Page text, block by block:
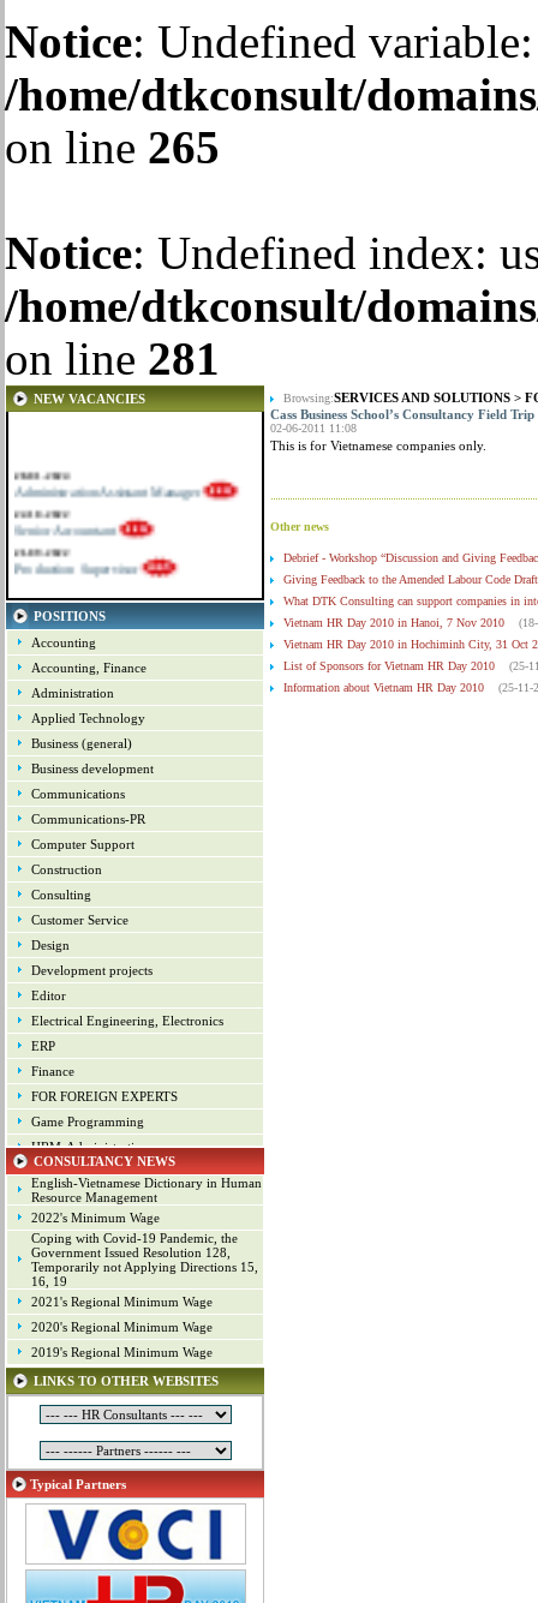
Notice: Undefined
/home/dtkconsult/
on line 265
Notice: Undefined index:
/home/dtkconsult/
on line 281
NEW VACANCIES
Administration Assistant Manager
22-10-2022
Senior Accountant
Production Supervisor
POSITIONS
Accounting
Accounting, Finance
Administration
Applied Technology
Business (general)
Business development
Communications
Communications-PR
Computer Support
Construction
Consulting
Customer Service
Design
Development projects
Editor
Electrical Engineering, Electronics
ERP
Finance
FOR FOREIGN EXPERTS
Game Programming
HRM-Administration
Human Resource Management
Industrial arts
Industrial Property
IT
Laws
Management
Marketing
Material - Logistics
Mechanical Engineering
Mineral Exploitation
Online Game Production
Other Positions
Planning
Production Management
Programming
Project
Project Management
CONSULTANCY NEWS
English-Vietnamese Dictionary in Human
Resource Management
2022's Minimum Wage
Coping with Covid-19 Pandemic, the
Government Issued Resolution 128,
Temporarily not Applying Directions 15,
16, 19
2021's Regional Minimum Wage
2020's Regional Minimum Wage
2019's Regional Minimum Wage
LINKS TO OTHER WEBSITES
Typical Partners
Browsing:SERVICES AND SOLUTIONS >
Cass Business School’s Consultancy Field
02-06-2011 11:08
This is for Vietnamese companies only.
Other news
Debrief - Workshop “Discussion and Giving
Giving Feedback to the Amended Labour Code
What DTK Consulting can support companies in
Vietnam HR Day 2010 in Hanoi, 7 Nov 2010
Vietnam HR Day 2010 in Hochiminh City, 31 Oct
List of Sponsors for Vietnam HR Day 2010
(25-
Information about Vietnam HR Day 2010
(25-11-